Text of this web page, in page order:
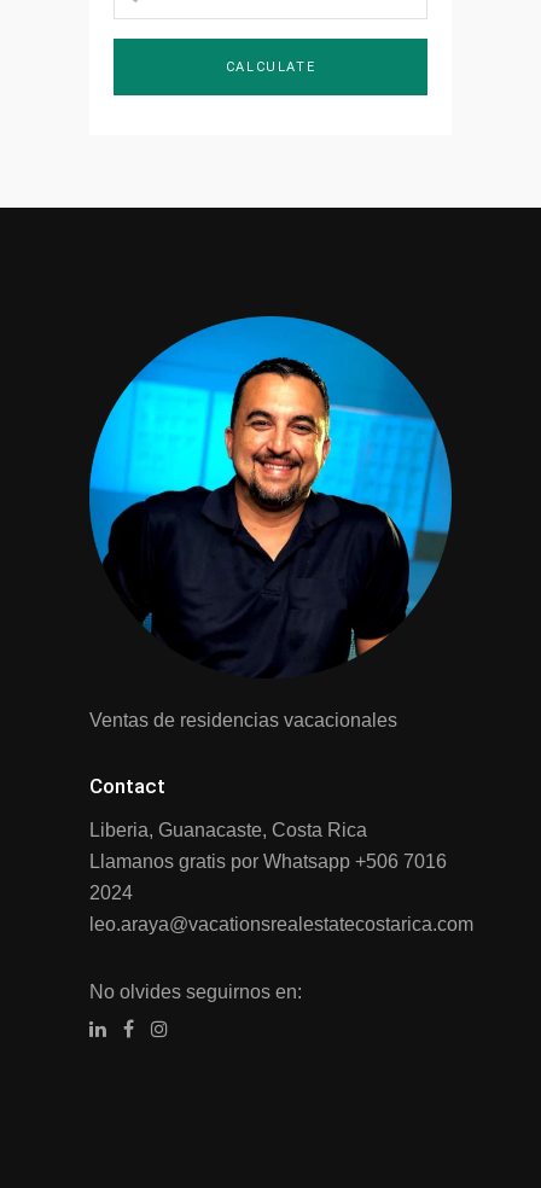
Ventas de residencias vacacionales
Contact
Liberia, Guanacaste, Costa Rica
Llamanos gratis por Whatsapp +506 7016
2024
leo.araya@vacationsrealestatecostarica.com
No olvides seguirnos en: